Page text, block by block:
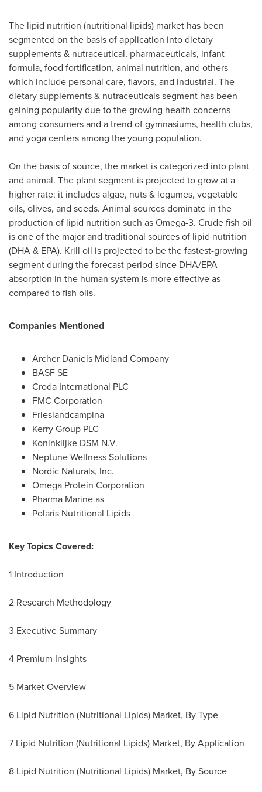
The lipid nutrition (nutritional lipids) market has been
segmented on the basis of application into dietary
supplements & nutraceutical, pharmaceuticals, infant
formula, food fortification, animal nutrition, and others
which include personal care, flavors, and industrial. The
dietary supplements & nutraceuticals segment has been
gaining popularity due to the growing health concerns
among consumers and a trend of gymnasiums, health clubs,
and yoga centers among the young population.
On the basis of source, the market is categorized into plant
and animal. The plant segment is projected to grow at a
higher rate; it includes algae, nuts & legumes, vegetable
oils, olives, and seeds. Animal sources dominate in the
production of lipid nutrition such as Omega-3. Crude fish oil
is one of the major and traditional sources of lipid nutrition
(DHA & EPA). Krill oil is projected to be the fastest-growing
segment during the forecast period since DHA/EPA
absorption in the human system is more effective as
compared to fish oils.
Companies Mentioned
Archer Daniels Midland Company
BASF SE
Croda International PLC
FMC Corporation
Frieslandcampina
Kerry Group PLC
Koninklijke DSM N.V.
Neptune Wellness Solutions
Nordic Naturals, Inc.
Omega Protein Corporation
Pharma Marine as
Polaris Nutritional Lipids
Key Topics Covered:
1 Introduction
2 Research Methodology
3 Executive Summary
4 Premium Insights
5 Market Overview
6 Lipid Nutrition (Nutritional Lipids) Market, By Type
7 Lipid Nutrition (Nutritional Lipids) Market, By Application
8 Lipid Nutrition (Nutritional Lipids) Market, By Source